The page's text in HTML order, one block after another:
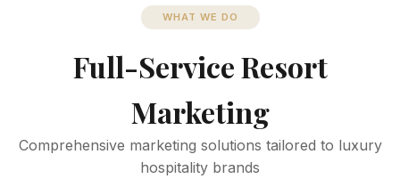
WHAT WE DO
Full-Service Resort
Marketing
Comprehensive marketing solutions tailored to luxury
hospitality brands